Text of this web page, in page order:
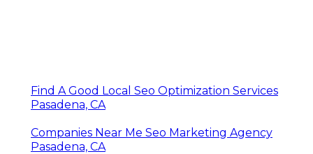
Find A Good Local Seo Optimization Services
Pasadena, CA
Companies Near Me Seo Marketing Agency
Pasadena, CA